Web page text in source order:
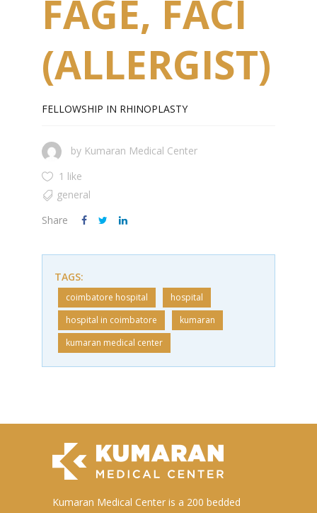
FAGE, FACI
(ALLERGIST)
FELLOWSHIP IN RHINOPLASTY
by Kumaran Medical Center
1 like
general
Share
TAGS:
coimbatore hospital
hospital
hospital in coimbatore
kumaran
kumaran medical center
Kumaran Medical Center is a 200 bedded